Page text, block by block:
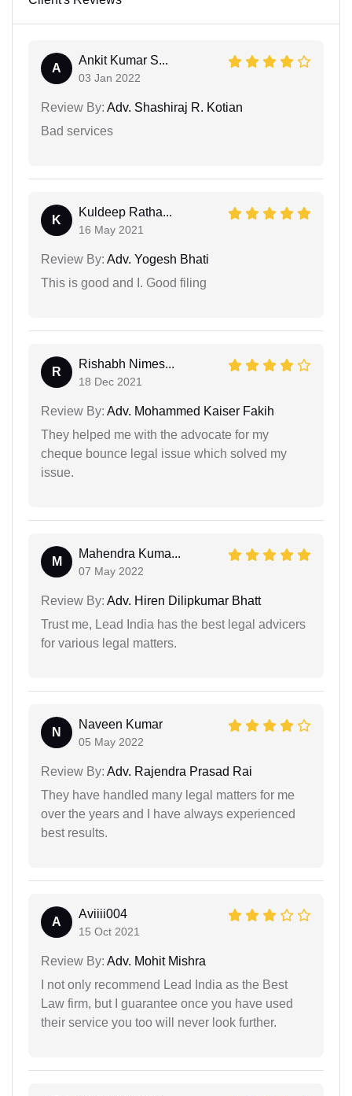
A
Ankit Kumar S...
03 Jan 2022
Review By: Adv. Shashiraj R. Kotian
Bad services
K
Kuldeep Ratha...
16 May 2021
Review By: Adv. Yogesh Bhati
This is good and I. Good filing
R
Rishabh Nimes...
18 Dec 2021
Review By: Adv. Mohammed Kaiser Fakih
They helped me with the advocate for my
cheque bounce legal issue which solved my
issue.
M
Mahendra Kuma...
07 May 2022
Review By: Adv. Hiren Dilipkumar Bhatt
Trust me, Lead India has the best legal advicers
for various legal matters.
N
Naveen Kumar
05 May 2022
Review By: Adv. Rajendra Prasad Rai
They have handled many legal matters for me
over the years and I have always experienced
best results.
A
Aviiii004
15 Oct 2021
Review By: Adv. Mohit Mishra
I not only recommend Lead India as the Best
Law firm, but I guarantee once you have used
their service you too will never look further.